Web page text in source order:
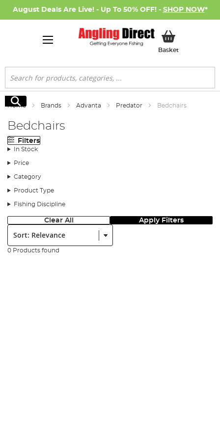
August Deals Are Live! - Up To 50% OFF! - SHOP NOW*
BasketMy Basket
Search
Search
Home Brands Advanta Predator Bedchairs
Bedchairs
Filters
In Stock
Price
Category
Product Type
Fishing Discipline
Clear All Apply Filters
Sort:
0 Products found